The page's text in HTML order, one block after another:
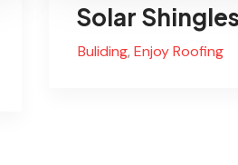
Solar Shingles
Buliding, Enjoy Roofing